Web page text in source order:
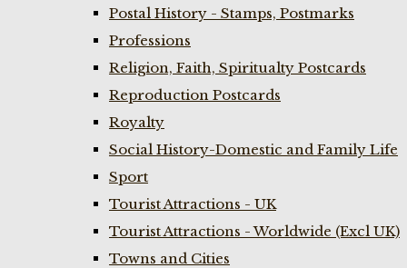
Postal History - Stamps, Postmarks
Professions
Religion, Faith, Spiritualty Postcards
Reproduction Postcards
Royalty
Social History-Domestic and Family Life
Sport
Tourist Attractions - UK
Tourist Attractions - Worldwide (Excl UK)
Towns and Cities